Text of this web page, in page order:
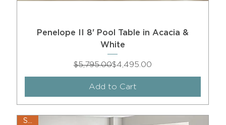
Penelope II 8' Pool Table in Acacia &
White
Regular Price
$5,795.00Sale Price
$4,495.00
Add to Cart